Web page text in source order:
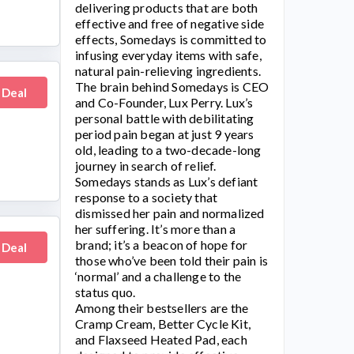
delivering products that are both
effective and free of negative side
effects, Somedays is committed to
infusing everyday items with safe,
natural pain-relieving ingredients.
The brain behind Somedays is CEO
and Co-Founder, Lux Perry. Lux’s
personal battle with debilitating
period pain began at just 9 years
old, leading to a two-decade-long
journey in search of relief.
Somedays stands as Lux’s defiant
response to a society that
dismissed her pain and normalized
her suffering. It’s more than a
brand; it’s a beacon of hope for
those who’ve been told their pain is
‘normal’ and a challenge to the
status quo.
Among their bestsellers are the
Cramp Cream, Better Cycle Kit,
and Flaxseed Heated Pad, each